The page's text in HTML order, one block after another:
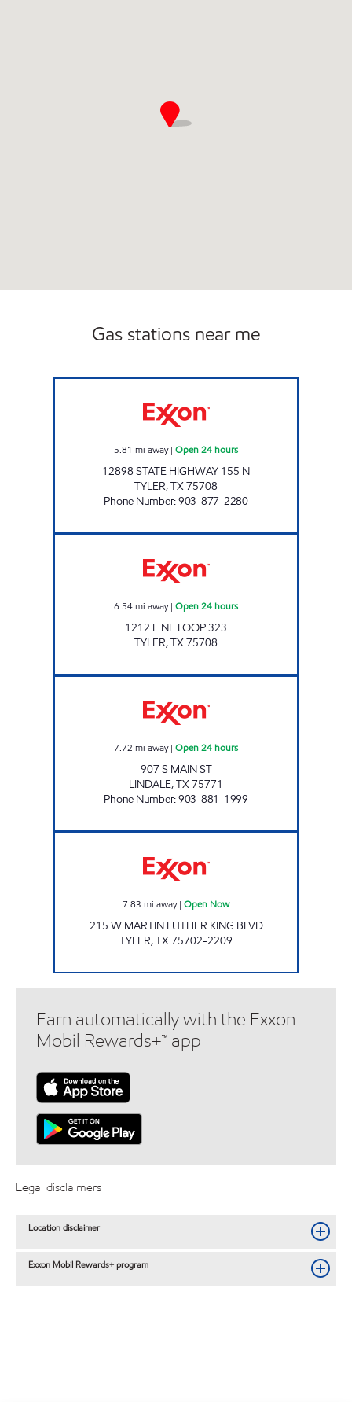
Gas stations near me
5.81 mi away| Open 24 hours
12898 STATE HIGHWAY 155 N
TYLER,TX75708
Phone Number:903-877-2280
6.54mi away| Open 24 hours
1212 E NE LOOP 323
TYLER,TX75708
7.72 mi away| Open 24 hours
907 S MAIN ST
LINDALE,TX75771
Phone Number:903-881-1999
7.83 mi away| Open Now
215 W MARTIN LUTHER KING BLVD
TYLER,TX75702-2209
Earn automatically with the Exxon
Mobil Rewards+™ app
Legal disclaimers
Location disclaimer
Exxon Mobil Rewards+ program